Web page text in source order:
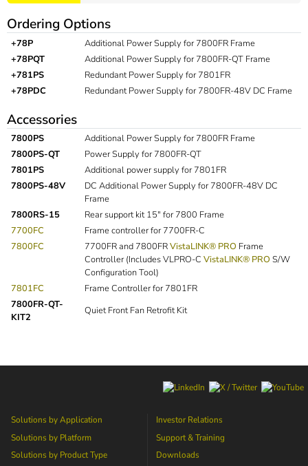
Ordering Options
+78P
Additional Power Supply for 7800FR Frame
+78PQT
Additional Power Supply for 7800FR-QT Frame
+781PS
Redundant Power Supply for 7801FR
+78PDC
Redundant Power Supply for 7800FR-48V DC Frame
Accessories
7800PS
Additional Power Supply for 7800FR Frame
7800PS-QT
Power Supply for 7800FR-QT
7801PS
Additional power supply for 7801FR
7800PS-48V
DC Additional Power Supply for 7800FR-48V DC
Frame
7800RS-15
Rear support kit 15" for 7800 Frame
7700FC
Frame controller for 7700FR-C
7800FC
7700FR and 7800FRVistaLINK® PRO Frame
Controller (Includes VLPRO-C VistaLINK® PRO S/W
Configuration Tool)
7801FC
Frame Controller for 7801FR
7800FR-QT-
KIT2
Quiet Front Fan Retrofit Kit
Solutions by Application
Solutions by Platform
Solutions by Product Type
Investor Relations
Support & Training
Downloads